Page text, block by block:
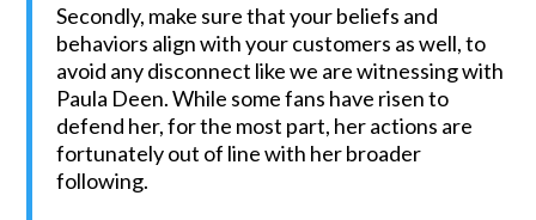
Secondly, make sure that your beliefs and
behaviors align with your customers as well, to
avoid any disconnect like we are witnessing with
Paula Deen. While some fans have risen to
defend her, for the most part, her actions are
fortunately out of line with her broader
following.